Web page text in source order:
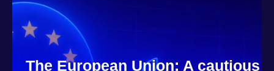
The European Union: A cautious